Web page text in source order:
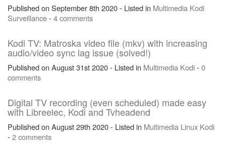
Published on September 8th 2020 - Listed in Multimedia Kodi
Surveillance-4 comments
Kodi TV: Matroska video file (mkv) with increasing
audio/video sync lag issue (solved!)
Published on August 31st 2020 - Listed in Multimedia Kodi-0
comments
Digital TV recording (even scheduled) made easy
with Libreelec, Kodi and Tvheadend
Published on August 29th 2020 - Listed in Multimedia Linux Kodi
-2 comments